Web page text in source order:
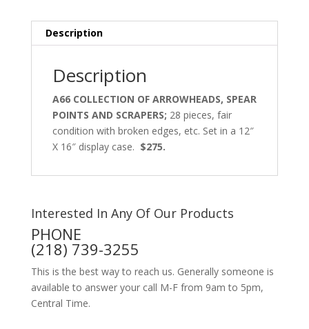
Description
Description
A66 COLLECTION OF ARROWHEADS, SPEAR
POINTS AND SCRAPERS; 28 pieces, fair
condition with broken edges, etc. Set in a 12″
X 16″ display case. $275.
Interested In Any Of Our Products
PHONE
(218) 739-3255
This is the best way to reach us. Generally someone is
available to answer your call M-F from 9am to 5pm,
Central Time.